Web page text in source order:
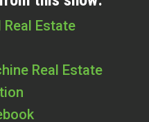
Estate
Real Estate